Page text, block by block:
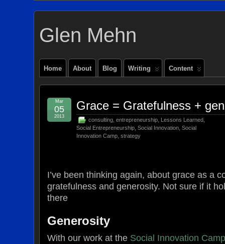
Glen Mehn
Home About Blog Writing Content
Grace = Gratefulness +
consulting ,entrepreneurship Lessons Learned
Social Entrepreneurship ,Social Innovation ,Social
Innovation Camp ,strategy
Mar
05
2013
I’ve been thinking again, about grace as a
gratefulness and generosity. Not sure if it
there
Generosity
With our work at the Social Innovation